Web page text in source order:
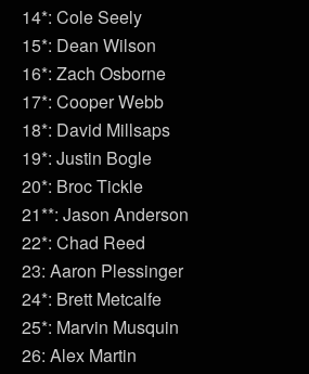
14*: Cole Seely
15*: Dean Wilson
16*: Zach Osborne
17*: Cooper Webb
18*: David Millsaps
19*: Justin Bogle
20*: Broc Tickle
21**: Jason Anderson
22*: Chad Reed
23: Aaron Plessinger
24*: Brett Metcalfe
25*: Marvin Musquin
26: Alex Martin